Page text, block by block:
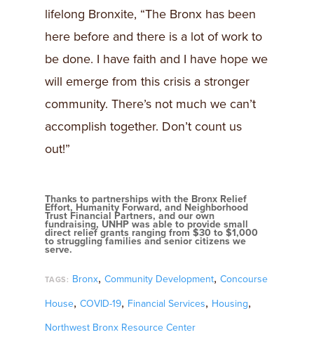
lifelong Bronxite, “The Bronx has been
here before and there is a lot of work to
be done. I have faith and I have hope we
will emerge from this crisis a stronger
community. There’s not much we can’t
accomplish together. Don’t count us
out!”
Thanks to partnerships with the Bronx Relief
Effort, Humanity Forward, and Neighborhood
Trust Financial Partners, and our own
fundraising, UNHP was able to provide small
direct relief grants ranging from $30 to $1,000
to struggling families and senior citizens we
serve.
TAGS: Bronx, Community Development, Concourse
House, COVID-19, Financial Services, Housing,
Northwest Bronx Resource Center